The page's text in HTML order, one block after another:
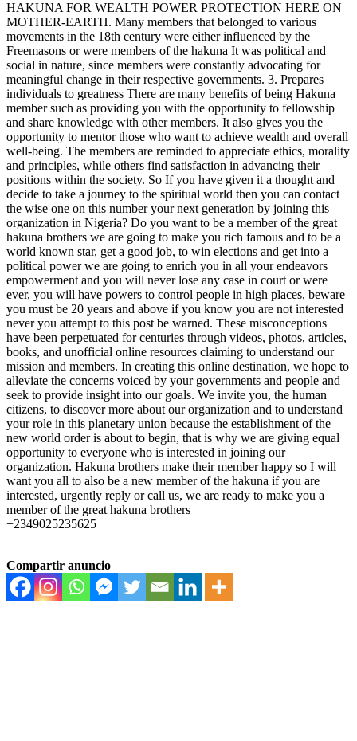
HAKUNA FOR WEALTH POWER PROTECTION HERE ON
MOTHER-EARTH. Many members that belonged to various
movements in the 18th century were either influenced by the
Freemasons or were members of the hakuna It was political and
social in nature, since members were constantly advocating for
meaningful change in their respective governments. 3. Prepares
individuals to greatness There are many benefits of being Hakuna
member such as providing you with the opportunity to fellowship
and share knowledge with other members. It also gives you the
opportunity to mentor those who want to achieve wealth and overall
well-being. The members are reminded to appreciate ethics, morality
and principles, while others find satisfaction in advancing their
positions within the society. So If you have given it a thought and
decide to take a journey to the spiritual world then you can contact
the wise one on this number your next generation by joining this
organization in Nigeria? Do you want to be a member of the great
hakuna brothers we are going to make you rich famous and to be a
world known star, get a good job, to win elections and get into a
political power we are going to enrich you in all your endeavors
empowerment and you will never lose any case in court or were
ever, you will have powers to control people in high places, beware
you must be 20 years and above if you know you are not interested
never you attempt to this post be warned. These misconceptions
have been perpetuated for centuries through videos, photos, articles,
books, and unofficial online resources claiming to understand our
mission and members. In creating this online destination, we hope to
alleviate the concerns voiced by your governments and people and
seek to provide insight into our goals. We invite you, the human
citizens, to discover more about our organization and to understand
your role in this planetary union because the establishment of the
new world order is about to begin, that is why we are giving equal
opportunity to everyone who is interested in joining our
organization. Hakuna brothers make their member happy so I will
want you all to also be a new member of the hakuna if you are
interested, urgently reply or call us, we are ready to make you a
member of the great hakuna brothers
+2349025235625
Compartir anuncio